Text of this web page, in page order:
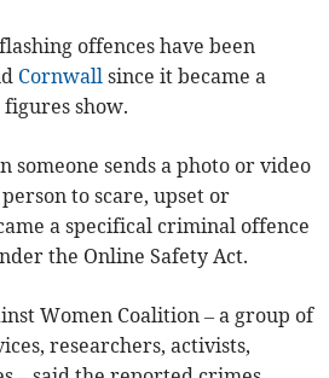
offences have been
Cornwall since it became a
show.
someone sends a photo or video
to scare, upset or
a specifical criminal offence
the Online Safety Act.
Women Coalition – a group of
researchers, activists,